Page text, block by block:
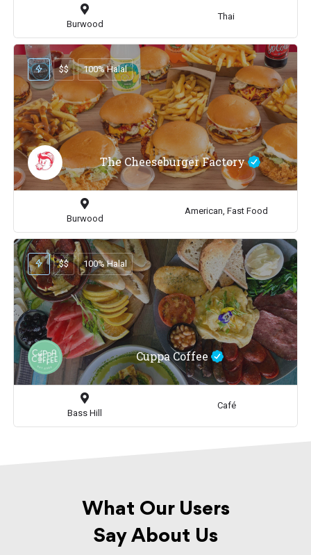
Burwood
Thai
The Cheeseburger Factory
$$ 100% Halal
Burwood
American, Fast Food
Cuppa Coffee
$$ 100% Halal
Bass Hill
Café
What Our Users
Say About Us